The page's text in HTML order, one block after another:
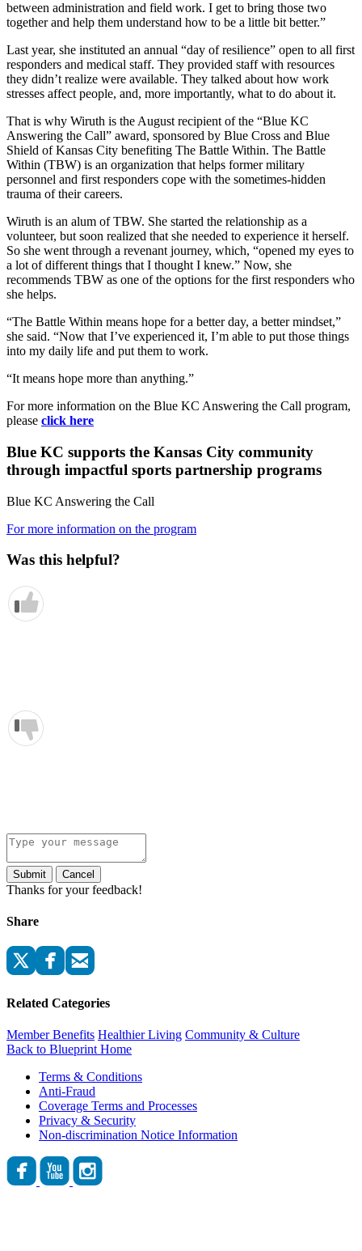
between administration and field work. I get to bring those two
together and help them understand how to be a little bit better.”
Last year, she instituted an annual “day of resilience” open to all first
responders and medical staff. They provided staff with resources
they didn’t realize were available. They talked about how work
stresses affect people, and, more importantly, what to do about it.
That is why Wiruth is the August recipient of the “Blue KC
Answering the Call” award, sponsored by Blue Cross and Blue
Shield of Kansas City benefiting The Battle Within. The Battle
Within (TBW) is an organization that helps former military
personnel and first responders cope with the sometimes-hidden
trauma of their careers.
Wiruth is an alum of TBW. She started the relationship as a
volunteer, but soon realized that she needed to experience it herself.
So she went through a revenant journey, which, “opened my eyes to
a lot of different things that I thought I knew.” Now, she
recommends TBW as one of the options for the first responders who
she helps.
“The Battle Within means hope for a better day, a better mindset,”
she said. “Now that I’ve experienced it, I’m able to put those things
into my daily life and put them to work.
“It means hope more than anything.”
For more information on the Blue KC Answering the Call program,
please click here
Blue KC supports the Kansas City community
through impactful sports partnership programs
Blue KC Answering the Call
For more information on the program
Was this helpful?
Submit Cancel
Thanks for your feedback!
Share
Related Categories
Member Benefits Healthier Living Community & Culture
Back to Blueprint Home
Terms & Conditions
Anti-Fraud
Coverage Terms and Processes
Privacy & Security
Non-discrimination Notice Information